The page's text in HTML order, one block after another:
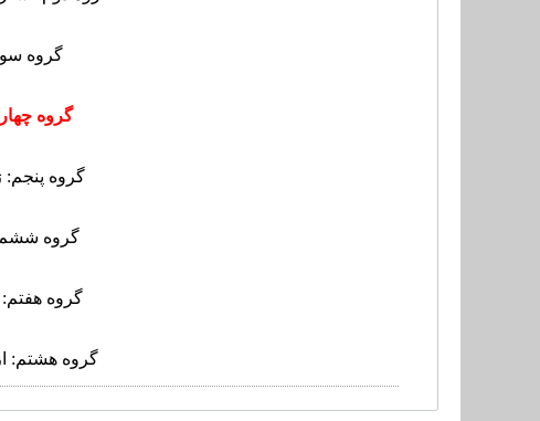
گروه
گروه
گروه پنجم:
گروه ششم:
گروه هفتم:
گروه هشتم: